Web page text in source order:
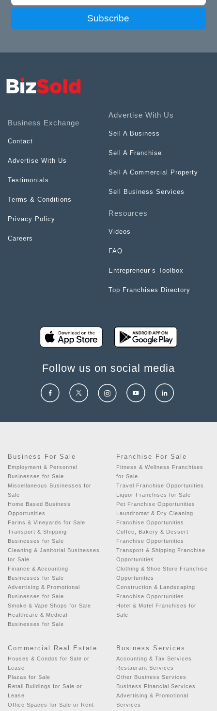
Subscribe
Business Exchange
Contact
Advertise With Us
Testimonials
Terms & Conditions
Privacy Policy
Careers
Advertise With Us
Sell A Business
Sell A Franchise
Sell A Commercial Property
Sell Business Services
Resources
Videos
FAQ
Entrepreneur’s Toolbox
Top Franchises Directory
Follow us on social media
Business For Sale
Employment & Personnel
Businesses for Sale
Miscellaneous Businesses for
Sale
Home Based Business
Opportunities
Farms & Vineyards for Sale
Transport & Shipping
Businesses for Sale
Cleaning & Janitorial Businesses
for Sale
Finance & Accounting
Businesses for Sale
Advertising & Promotional
Businesses for Sale
Smoke & Vape Shops for Sale
Healthcare & Medical
Businesses for Sale
Franchise For Sale
Fitness & Wellness Franchises
for Sale
Travel Franchise Opportunities
Liquor Franchises for Sale
Pet Franchise Opportunities
Laundromat & Dry Cleaning
Franchise Opportunities
Coffee, Bakery & Dessert
Franchise Opportunities
Transport & Shipping Franchise
Opportunities
Clothing & Shoe Store Franchise
Opportunities
Construction & Landscaping
Franchise Opportunities
Hotel & Motel Franchises for
Sale
Commercial Real Estate
Houses & Condos for Sale or
Lease
Plazas for Sale
Retail Buildings for Sale or
Lease
Office Spaces for Sale or Rent
Business Services
Accounting & Tax Services
Restaurant Services
Other Business Services
Business Financial Services
Advertising & Promotional
Services